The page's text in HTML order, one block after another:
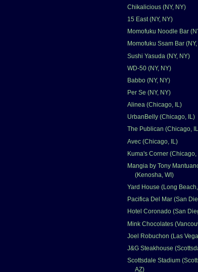
Chikalicious (NY, NY)
15 East (NY, NY)
Momofuku Noodle Bar
Momofuku Ssam Bar
Sushi Yasuda (NY, NY)
WD-50 (NY, NY)
Babbo (NY, NY)
Per Se (NY, NY)
Alinea (Chicago, IL)
UrbanBelly (Chicago, IL)
The Publican (Chicago,
Avec (Chicago, IL)
Kuma's Corner (Chicago,
Mangia by Tony
(Kenosha, WI)
Yard House (Long
Pacifica Del Mar (San
Hotel Coronado (San
Mink Chocolates
Joel Robuchon (Las
J&G Steakhouse
Scottsdale Stadium
AZ)